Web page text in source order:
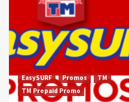
EasySURF Promos
TM
TM Prepaid Promo